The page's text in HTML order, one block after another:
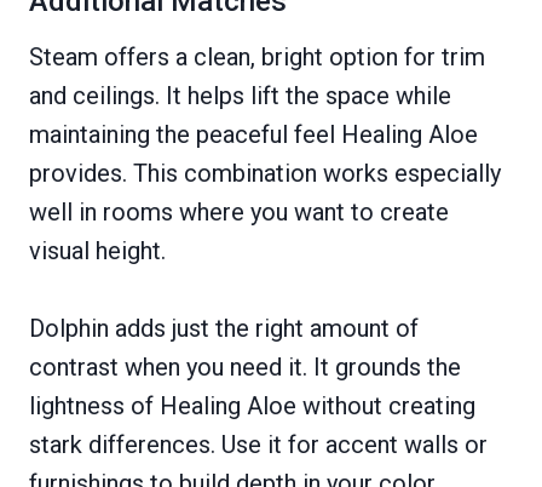
Steam offers a clean, bright option for trim
and ceilings. It helps lift the space while
maintaining the peaceful feel Healing Aloe
provides. This combination works especially
well in rooms where you want to create
visual height.
Dolphin adds just the right amount of
contrast when you need it. It grounds the
lightness of Healing Aloe without creating
stark differences. Use it for accent walls or